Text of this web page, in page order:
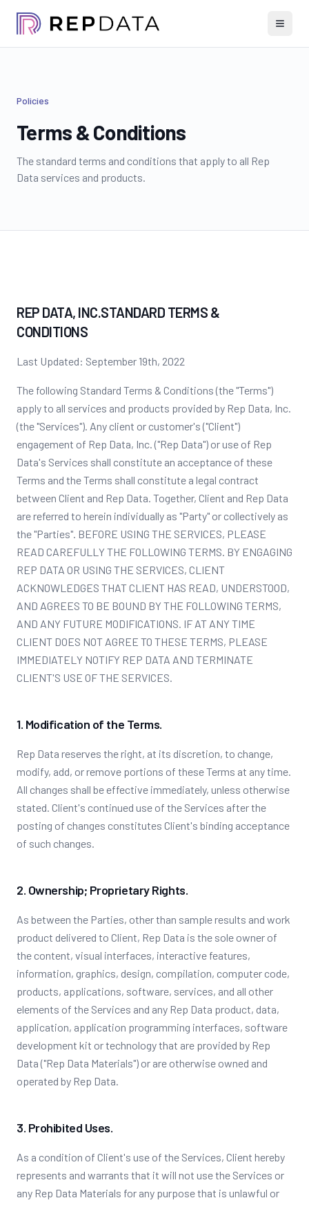
Policies
Terms & Conditions
The standard terms and conditions that apply to all Rep
Data services and products.
REP DATA, INC.STANDARD TERMS &
CONDITIONS
Last Updated: September 19th, 2022
The following Standard Terms & Conditions (the "Terms")
apply to all services and products provided by Rep Data, Inc.
(the "Services"). Any client or customer's ("Client")
engagement of Rep Data, Inc. ("Rep Data") or use of Rep
Data's Services shall constitute an acceptance of these
Terms and the Terms shall constitute a legal contract
between Client and Rep Data. Together, Client and Rep Data
are referred to herein individually as "Party" or collectively as
the "Parties". BEFORE USING THE SERVICES, PLEASE
READ CAREFULLY THE FOLLOWING TERMS. BY ENGAGING
REP DATA OR USING THE SERVICES, CLIENT
ACKNOWLEDGES THAT CLIENT HAS READ, UNDERSTOOD,
AND AGREES TO BE BOUND BY THE FOLLOWING TERMS,
AND ANY FUTURE MODIFICATIONS. IF AT ANY TIME
CLIENT DOES NOT AGREE TO THESE TERMS, PLEASE
IMMEDIATELY NOTIFY REP DATA AND TERMINATE
CLIENT'S USE OF THE SERVICES.
1. Modification of the Terms.
Rep Data reserves the right, at its discretion, to change,
modify, add, or remove portions of these Terms at any time.
All changes shall be effective immediately, unless otherwise
stated. Client's continued use of the Services after the
posting of changes constitutes Client's binding acceptance
of such changes.
2. Ownership; Proprietary Rights.
As between the Parties, other than sample results and work
product delivered to Client, Rep Data is the sole owner of
the content, visual interfaces, interactive features,
information, graphics, design, compilation, computer code,
products, applications, software, services, and all other
elements of the Services and any Rep Data product, data,
application, application programming interfaces, software
development kit or technology that are provided by Rep
Data ("Rep Data Materials") or are otherwise owned and
operated by Rep Data.
3. Prohibited Uses.
As a condition of Client's use of the Services, Client hereby
represents and warrants that it will not use the Services or
any Rep Data Materials for any purpose that is unlawful or